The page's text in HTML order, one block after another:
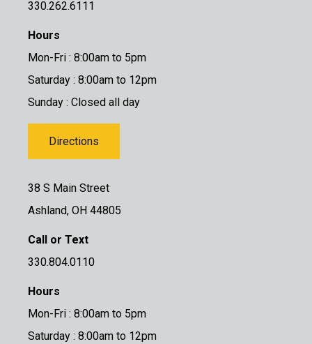
330.262.6111
Hours
Mon-Fri : 8:00am to 5pm
Saturday : 8:00am to 12pm
Sunday : Closed all day
Directions
38 S Main Street
Ashland, OH 44805
Call or Text
330.804.0110
Hours
Mon-Fri : 8:00am to 5pm
Saturday : 8:00am to 12pm